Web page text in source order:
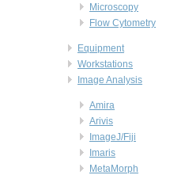
Microscopy
Flow Cytometry
Equipment
Workstations
Image Analysis
Amira
Arivis
ImageJ/Fiji
Imaris
MetaMorph